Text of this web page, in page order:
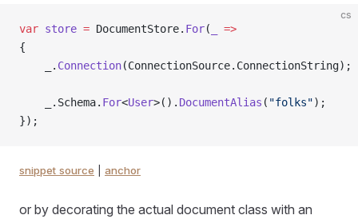
cs
var store = DocumentStore. For(
=>
{
    _.
Connection(ConnectionSource.ConnectionString);
    _.Schema.
For<User>(). DocumentAlias ( "folks");
});
snippet source anchor
or by decorating the actual document class with an